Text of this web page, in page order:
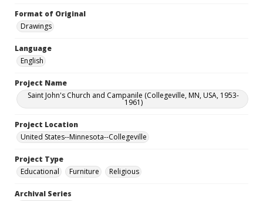
Format of Original
Drawings
Language
English
Project Name
Saint John's Church and Campanile (Collegeville, MN, USA, 1953-
1961)
Project Location
United States--Minnesota--Collegeville
Project Type
Educational
Furniture Religious
Archival Series